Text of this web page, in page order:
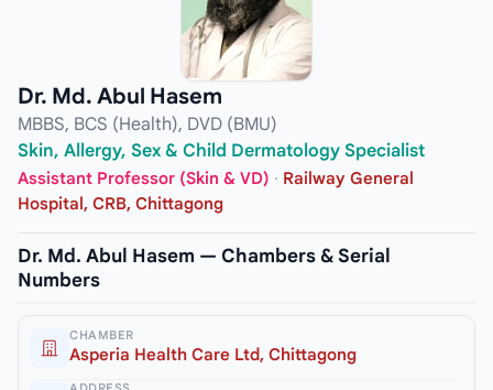
Dr. Md. Abul Hasem
MBBS, BCS (Health), DVD (BMU)
Skin, Allergy, Sex & Child Dermatology Specialist
Assistant Professor (Skin & VD) · Railway General
Hospital, CRB, Chittagong
Dr. Md. Abul Hasem — Chambers & Serial
Numbers
CHAMBER
Asperia Health Care Ltd, Chittagong